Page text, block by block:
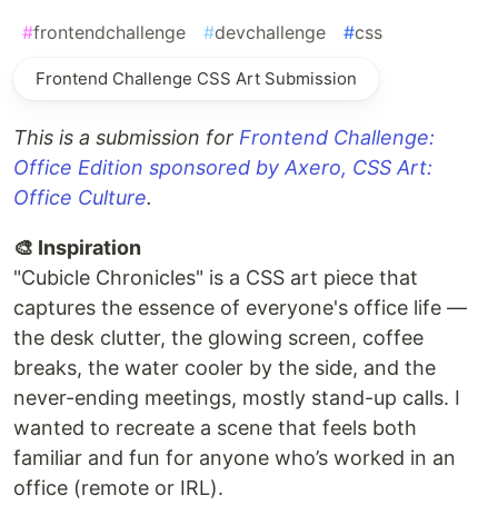
#frontendchallenge #devchallenge #css
Frontend Challenge CSS Art Submission
This is a submission for Frontend Challenge:
Office Edition sponsored by Axero, CSS Art:
Office Culture.
🎨 Inspiration
"Cubicle Chronicles" is a CSS art piece that
captures the essence of everyone's office life —
the desk clutter, the glowing screen, coffee
breaks, the water cooler by the side, and the
never-ending meetings, mostly stand-up calls. I
wanted to recreate a scene that feels both
familiar and fun for anyone who’s worked in an
office (remote or IRL).